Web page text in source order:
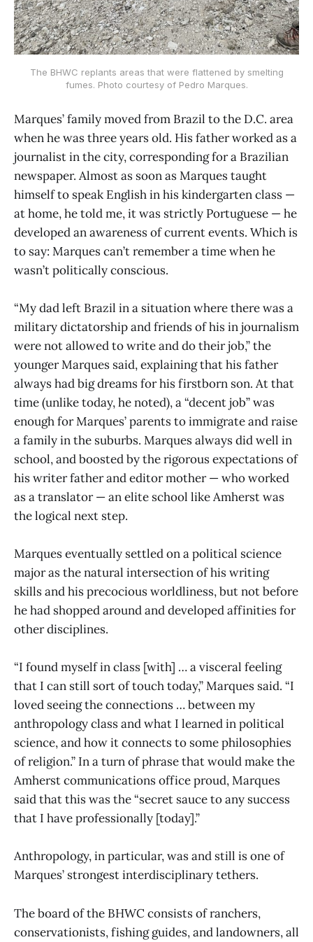
The BHWC replants areas that were flattened by smelting
fumes. Photo courtesy of Pedro Marques.
Marques’ family moved from Brazil to the D.C. area
when he was three years old. His father worked as a
journalist in the city, corresponding for a Brazilian
newspaper. Almost as soon as Marques taught
himself to speak English in his kindergarten class —
at home, he told me, it was strictly Portuguese — he
developed an awareness of current events. Which is
to say: Marques can’t remember a time when he
wasn’t politically conscious.
“My dad left Brazil in a situation where there was a
military dictatorship and friends of his in journalism
were not allowed to write and do their job,” the
younger Marques said, explaining that his father
always had big dreams for his firstborn son. At that
time (unlike today, he noted), a “decent job” was
enough for Marques’ parents to immigrate and raise
a family in the suburbs. Marques always did well in
school, and boosted by the rigorous expectations of
his writer father and editor mother — who worked
as a translator — an elite school like Amherst was
the logical next step.
Marques eventually settled on a political science
major as the natural intersection of his writing
skills and his precocious worldliness, but not before
he had shopped around and developed affinities for
other disciplines.
“I found myself in class [with] … a visceral feeling
that I can still sort of touch today,” Marques said. “I
loved seeing the connections … between my
anthropology class and what I learned in political
science, and how it connects to some philosophies
of religion.” In a turn of phrase that would make the
Amherst communications office proud, Marques
said that this was the “secret sauce to any success
that I have professionally [today].”
Anthropology, in particular, was and still is one of
Marques’ strongest interdisciplinary tethers.
The board of the BHWC consists of ranchers,
conservationists, fishing guides, and landowners, all